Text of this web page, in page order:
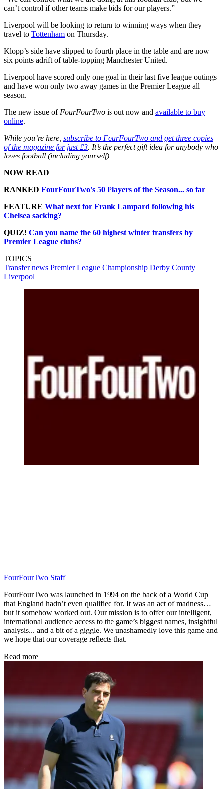
can’t control if other teams make bids for our players.”
Liverpool will be looking to return to winning ways when they
travel to Tottenham on Thursday.
Klopp’s side have slipped to fourth place in the table and are now
six points adrift of table-topping Manchester United.
Liverpool have scored only one goal in their last five league outings
and have won only two away games in the Premier League all
season.
The new issue of FourFourTwo is out now and available to buy
online.
While you’re here, subscribe to FourFourTwo and get three copies
of the magazine for just £3. It’s the perfect gift idea for anybody who
loves football (including yourself)...
NOW READ
RANKED FourFourTwo's 50 Players of the Season... so far
FEATURE What next for Frank Lampard following his
Chelsea sacking?
QUIZ! Can you name the 60 highest winter transfers by
Premier League clubs?
TOPICS
Transfer news Premier League Championship Derby County
Liverpool
FourFourTwo Staff
FourFourTwo was launched in 1994 on the back of a World Cup
that England hadn’t even qualified for. It was an act of madness…
but it somehow worked out. Our mission is to offer our intelligent,
international audience access to the game’s biggest names, insightful
analysis... and a bit of a giggle. We unashamedly love this game and
we hope that our coverage reflects that.
Read more